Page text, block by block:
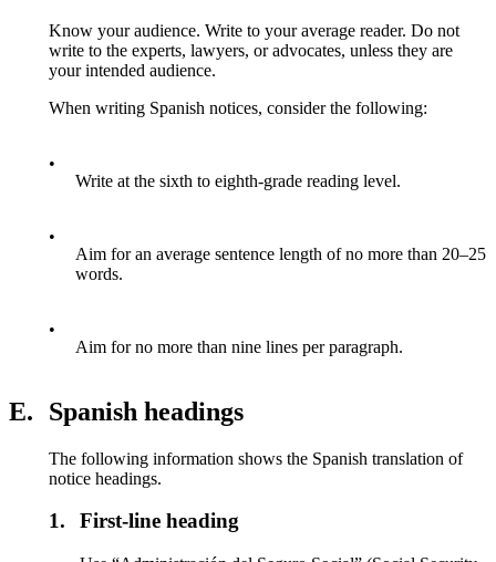
Know your audience. Write to your average reader. Do not
write to the experts, lawyers, or advocates, unless they are
your intended audience.
When writing Spanish notices, consider the following:
•
Write at the sixth to eighth-grade reading level.
•
Aim for an average sentence length of no more than 20–25
words.
•
Aim for no more than nine lines per paragraph.
E. Spanish headings
The following information shows the Spanish translation of
notice headings.
1. First-line heading